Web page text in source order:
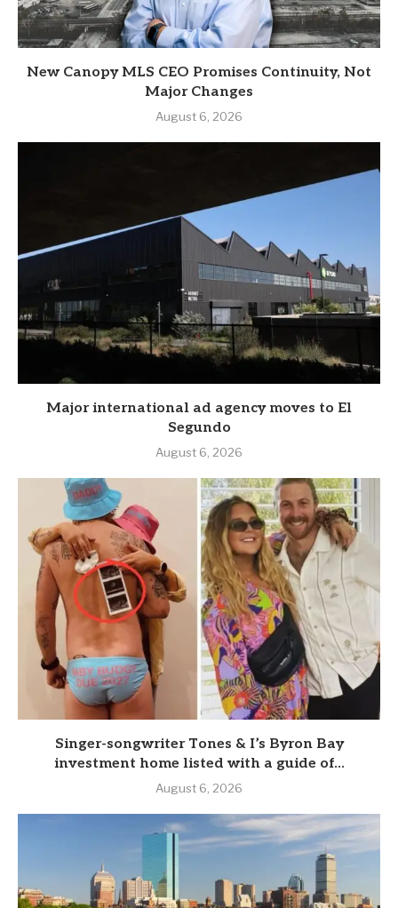
New Canopy MLS CEO Promises Continuity, Not
Major Changes
August 6, 2026
Major international ad agency moves to El
Segundo
August 6, 2026
Singer-songwriter Tones & I’s Byron Bay
investment home listed with a guide of...
August 6, 2026